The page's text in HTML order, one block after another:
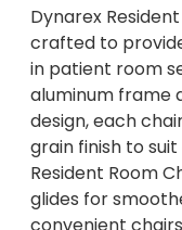
Dynarex
crafted to
in patient room
aluminum frame
design, each
grain finish to
Resident Room
glides for
convenient